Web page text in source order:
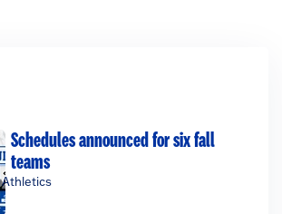
Schedules announced for six fall
teams
Athletics